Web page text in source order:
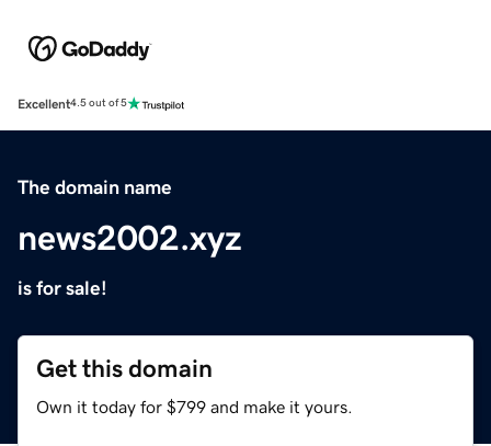
Excellent4.5 out of 5
The domain name
news2002.xyz
is for sale!
Get this domain
Own it today for $799 and make it yours.